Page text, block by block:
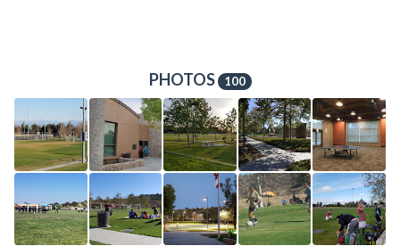
PHOTOS 100